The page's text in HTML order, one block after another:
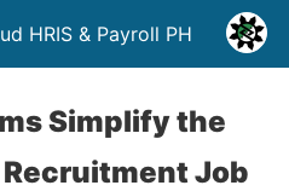
HRIS & Payroll PH
Simplify the
Job